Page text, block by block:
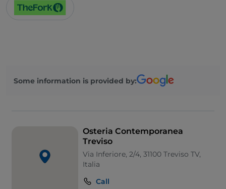
Some information is provided by:
Osteria Contemporanea
Treviso
Via Inferiore, 2/4, 31100 Treviso TV,
Italia
Call